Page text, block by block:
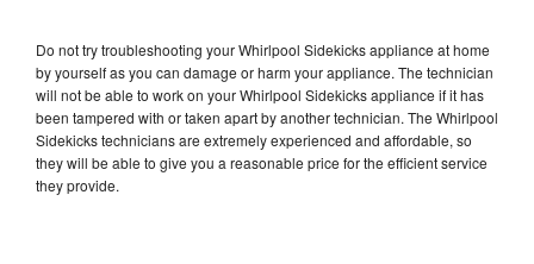
Do not try troubleshooting your Whirlpool Sidekicks appliance at home
by yourself as you can damage or harm your appliance. The technician
will not be able to work on your Whirlpool Sidekicks appliance if it has
been tampered with or taken apart by another technician. The Whirlpool
Sidekicks technicians are extremely experienced and affordable, so
they will be able to give you a reasonable price for the efficient service
they provide.